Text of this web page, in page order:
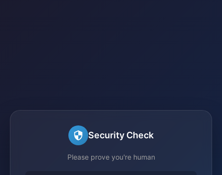
Security Check
Please prove you're human